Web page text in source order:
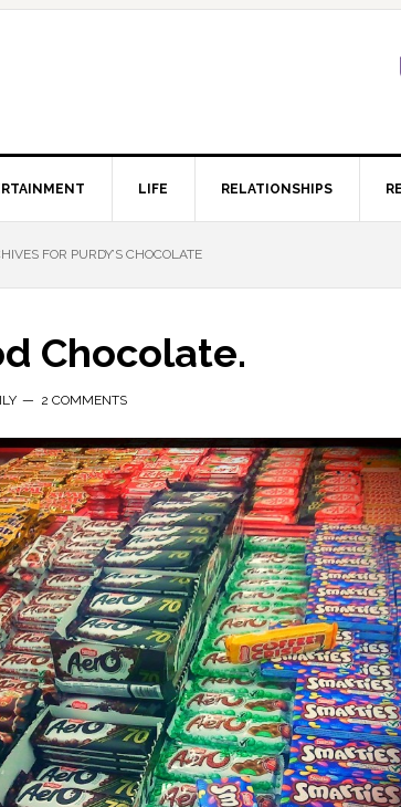
LIFE RELATIONSHIPS
FOR PURDY’S CHOCOLATE
Chocolate.
2 COMMENTS